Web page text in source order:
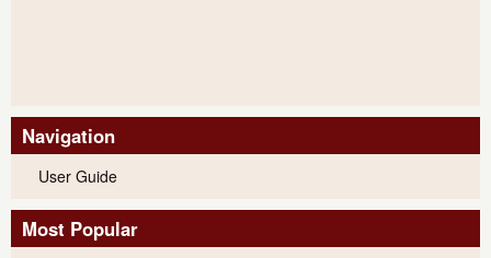
Navigation
User Guide
Most Popular